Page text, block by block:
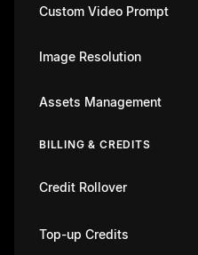
Custom Video Prompt
Image Resolution
Assets Management
BILLING & CREDITS
Credit Rollover
Top-up Credits